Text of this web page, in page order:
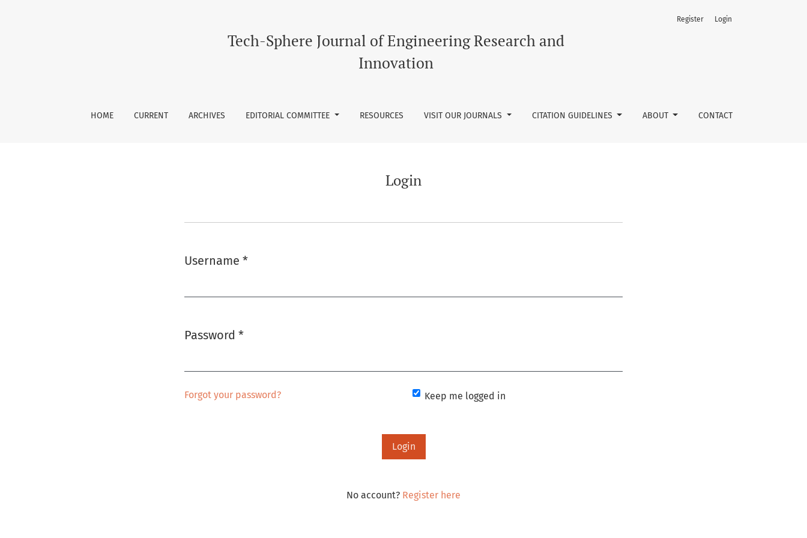
Tech-Sphere Journal of Engineering Research and
Innovation
HOME CURRENT ARCHIVES EDITORIAL COMMITTEE RESOURCES VISIT OUR JOURNALS CITATION GUIDELINES ABOUT CONTACT
Register Login
Login
Username *
Password *
Forgot your password? Keep me logged in
Login
No account? Register here